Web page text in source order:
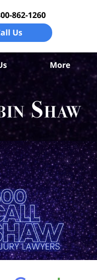
862-1260
Us
More